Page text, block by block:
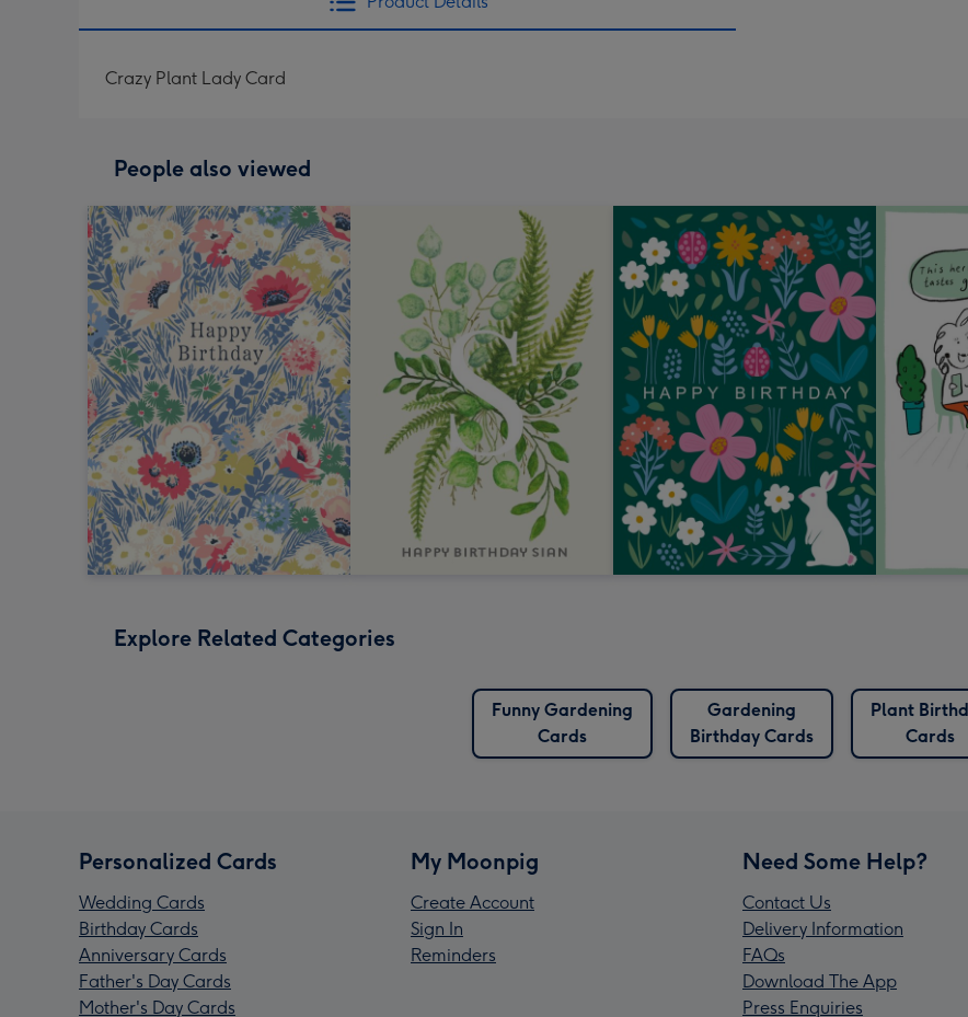
Crazy Plant Lady Card
People also viewed
Explore Related Categories
Funny Gardening
Cards
Gardening
Birthday Cards
Plant
Cards
Personalized Cards
Wedding Cards
Birthday Cards
Anniversary Cards
Father's Day Cards
Mother's Day Cards
My Moonpig
Create Account
Sign In
Reminders
Need Some Help?
Contact Us
Delivery Information
FAQs
Download The App
Press Enquiries